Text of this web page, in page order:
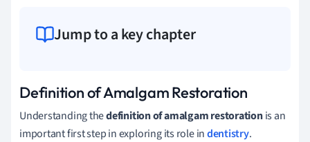
Jump to a key chapter
Definition of Amalgam Restoration
Understanding thedefinition of amalgam restorationis an
important first step in exploring its role indentistry.